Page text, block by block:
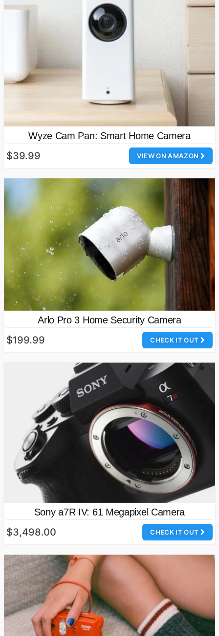
Wyze Cam Pan: Smart Home Camera
VIEW ON AMAZON
$39.99
Arlo Pro 3 Home Security Camera
CHECK IT OUT
$199.99
Sony a7R IV: 61 Megapixel Camera
CHECK IT OUT
$3,498.00